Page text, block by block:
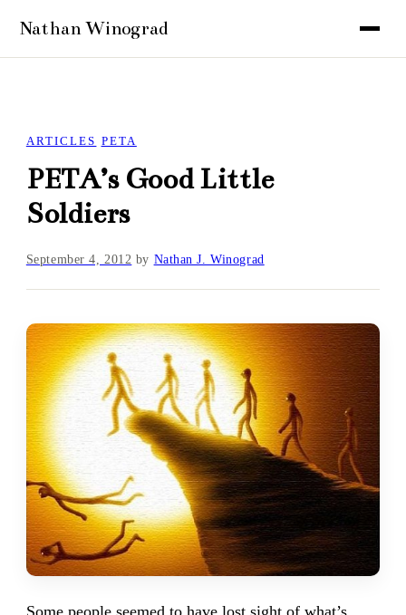
ARTICLES PETA
PETA’s Good Little
Soldiers
September 4, 2012 by Nathan J. Winograd
Some people seemed to have lost sight of what’s